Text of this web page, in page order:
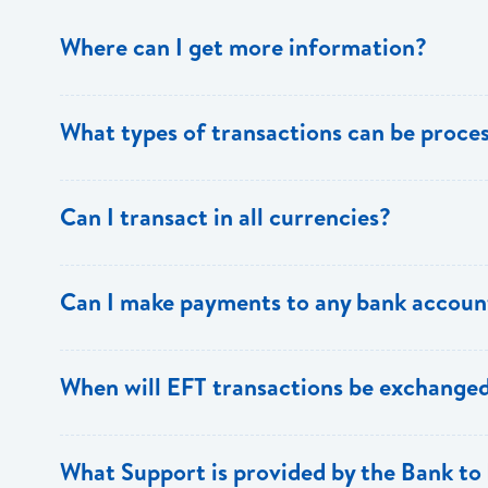
Where can I get more information?
Support.
What types of transactions can be
ECACH/EFT. The following transactions can be sent
Can I transact in all currencies?
Can I make payments to any bank
the 8 territories of the ECCU.
When will EFT transactions be
Transactions received will be applied same day to the
What Support is provided by the Bank